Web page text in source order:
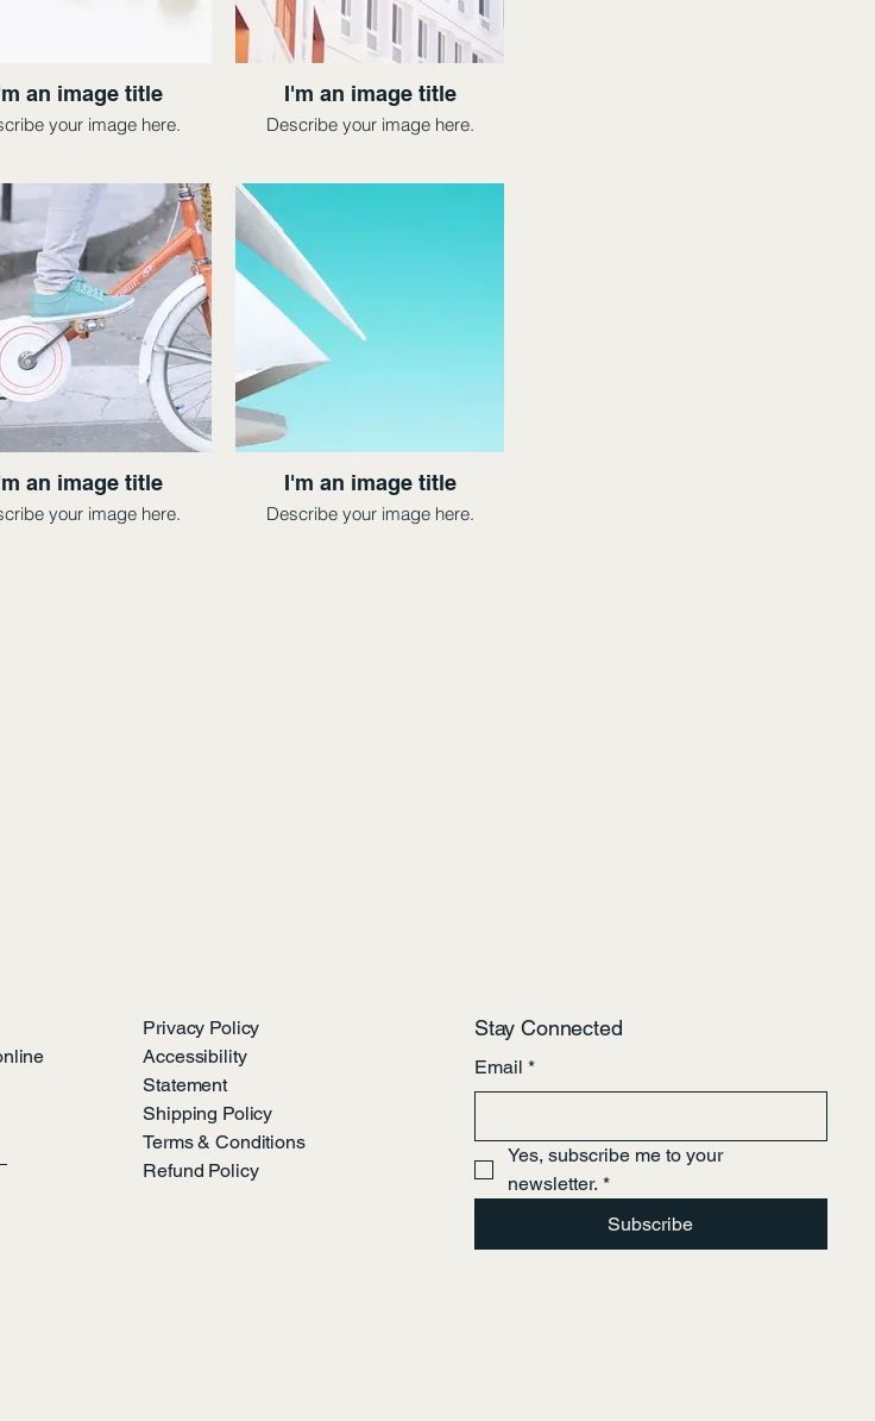
an image title
your image here.
I'm an image title
Describe your image here.
an image title
your image here.
I'm an image title
Describe your image here.
Privacy Policy
Accessibility
Statement
Shipping Policy
Terms & Conditions
Refund Policy
Stay Connected
Email *
Yes, subscribe me to your
newsletter. *
Subscribe